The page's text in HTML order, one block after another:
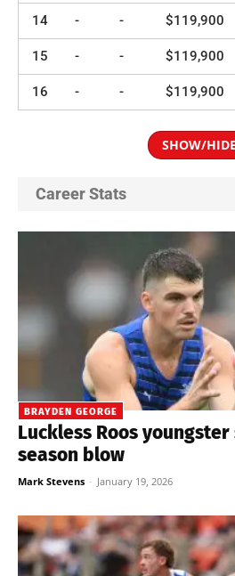
14 - - $119,900
15 - - $119,900
16 - - $119,900
SHOW/HIDE
Career Stats
BRAYDEN GEORGE
Luckless Roos
season blow
Mark Stevens - January 19, 2026